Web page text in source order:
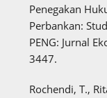
Penegakan
Perbankan:
PENG: Jurnal
3447.
Rochendi, T.,